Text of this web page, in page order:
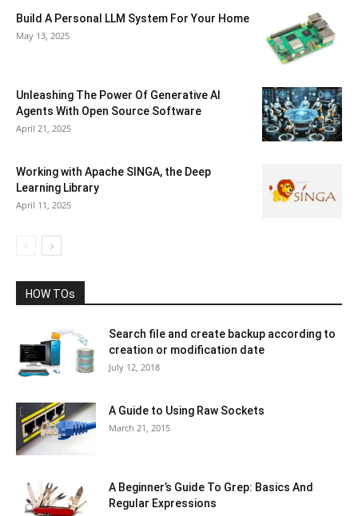
Build A Personal LLM System For Your Home
May 13, 2025
Unleashing The Power Of Generative AI
Agents With Open Source Software
April 21, 2025
Working with Apache SINGA, the Deep
Learning Library
April 11, 2025
HOW TOs
Search file and create backup according to
creation or modification date
July 12, 2018
A Guide to Using Raw Sockets
March 21, 2015
A Beginner’s Guide To Grep: Basics And
Regular Expressions